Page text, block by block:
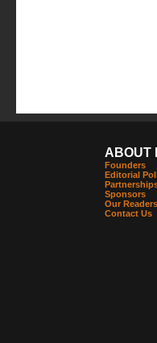
ABOUT
Founders
Editorial
Sponsors
Our
Contact Us